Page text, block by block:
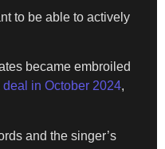
to be able to actively
became embroiled
deal in October 2024,
and the singer’s